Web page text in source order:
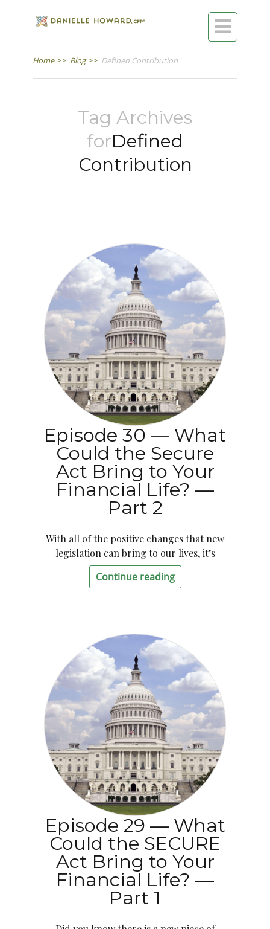

Home >> Blog >> Defined Contribution
Tag Archives
forDefined
Contribution
Episode 30 — What
Could the Secure
Act Bring to Your
Financial Life? —
Part 2
With all of the positive changes that new
legislation can bring to our lives, it’s
Continue reading
Episode 29 — What
Could the SECURE
Act Bring to Your
Financial Life? —
Part 1